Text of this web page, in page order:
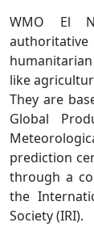
WMO El
like
They are
Global
prediction
through a
the
Society (IRI).